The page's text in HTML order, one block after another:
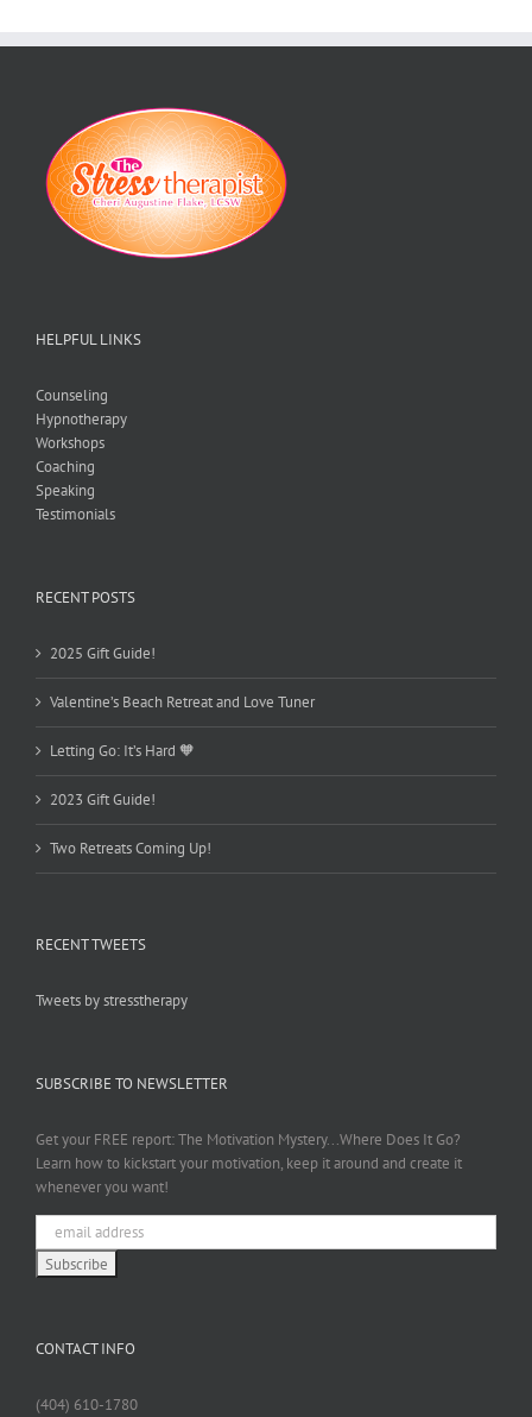
HELPFUL LINKS
Counseling
Hypnotherapy
Workshops
Coaching
Speaking
Testimonials
RECENT POSTS
2025 Gift Guide!
Valentine’s Beach Retreat and Love Tuner
Letting Go: It’s Hard 🧡
2023 Gift Guide!
Two Retreats Coming Up!
RECENT TWEETS
Tweets by stresstherapy
SUBSCRIBE TO NEWSLETTER
Get your FREE report: The Motivation Mystery...Where Does It Go?
Learn how to kickstart your motivation, keep it around and create it
whenever you want!
CONTACT INFO
(404) 610-1780